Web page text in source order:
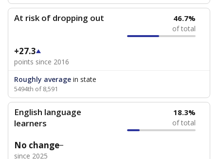
At risk of dropping out 46.7%
of total
+27.3
points since 2016
Roughly average in state
5494th of 8,591
English language
learners
18.3%
of total
No change
since 2025